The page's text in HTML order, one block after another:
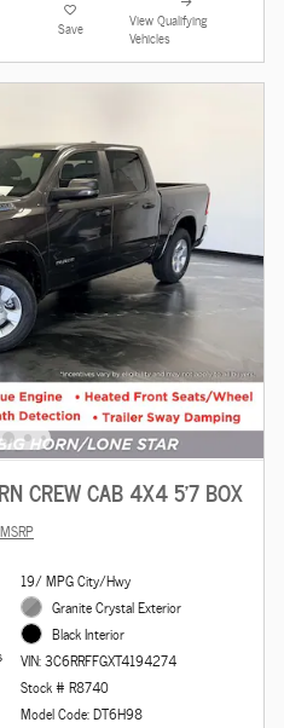
Save
View Qualifying
Vehicles
CREW CAB 4X4 5'7 BOX
19/ MPG City/Hwy
Granite Crystal Exterior
Black Interior
VIN: 3C6RRFFGXT4194274
Stock # R8740
Model Code: DT6H98